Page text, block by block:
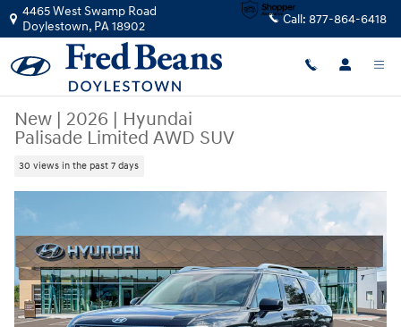
Skip to main content
4465 West Swamp Road
Doylestown, PA18902 Call: 877-864-6418
New | 2026 | Hyundai
Palisade Limited AWD SUV
30 views in the past 7 days
New 2026 Hyundai Palisade Limited AWD SUV Photo 1 of 19